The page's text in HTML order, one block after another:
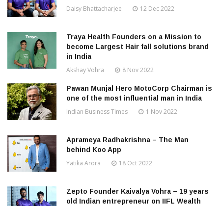
Daisy Bhattacharjee 12 Dec 2022
Traya Health Founders on a Mission to
become Largest Hair fall solutions brand
in India
Akshay Vohra 8 Nov 2022
Pawan Munjal Hero MotoCorp Chairman is
one of the most influential man in India
Indian Business Times 1 Nov 2022
Aprameya Radhakrishna – The Man
behind Koo App
Yatika Arora 18 Oct 2022
Zepto Founder Kaivalya Vohra – 19 years
old Indian entrepreneur on IIFL Wealth